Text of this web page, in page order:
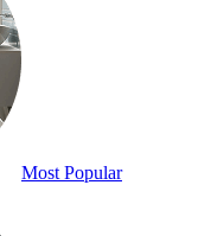
Most Popular